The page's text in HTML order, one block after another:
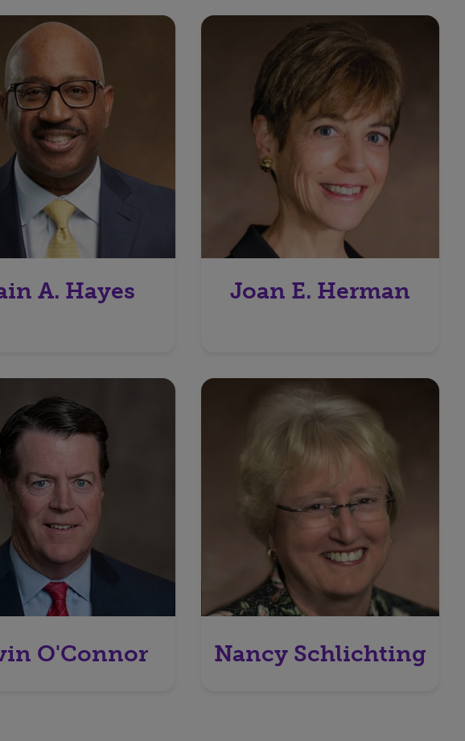
A. Hayes Joan E. Herman
O'Connor Nancy Schlichting